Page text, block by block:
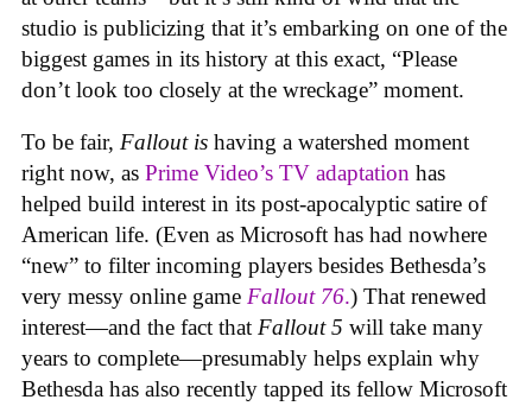
studio is publicizing that it’s embarking on one of the
biggest games in its history at this exact, “Please
don’t look too closely at the wreckage” moment.
To be fair, Fallout is having a watershed moment
right now, as Prime Video’s TV adaptation has
helped build interest in its post-apocalyptic satire of
American life. (Even as Microsoft has had nowhere
“new” to filter incoming players besides Bethesda’s
very messy online game Fallout 76.) That renewed
interest—and the fact that Fallout 5 will take many
years to complete—presumably helps explain why
Bethesda has also recently tapped its fellow Microsoft